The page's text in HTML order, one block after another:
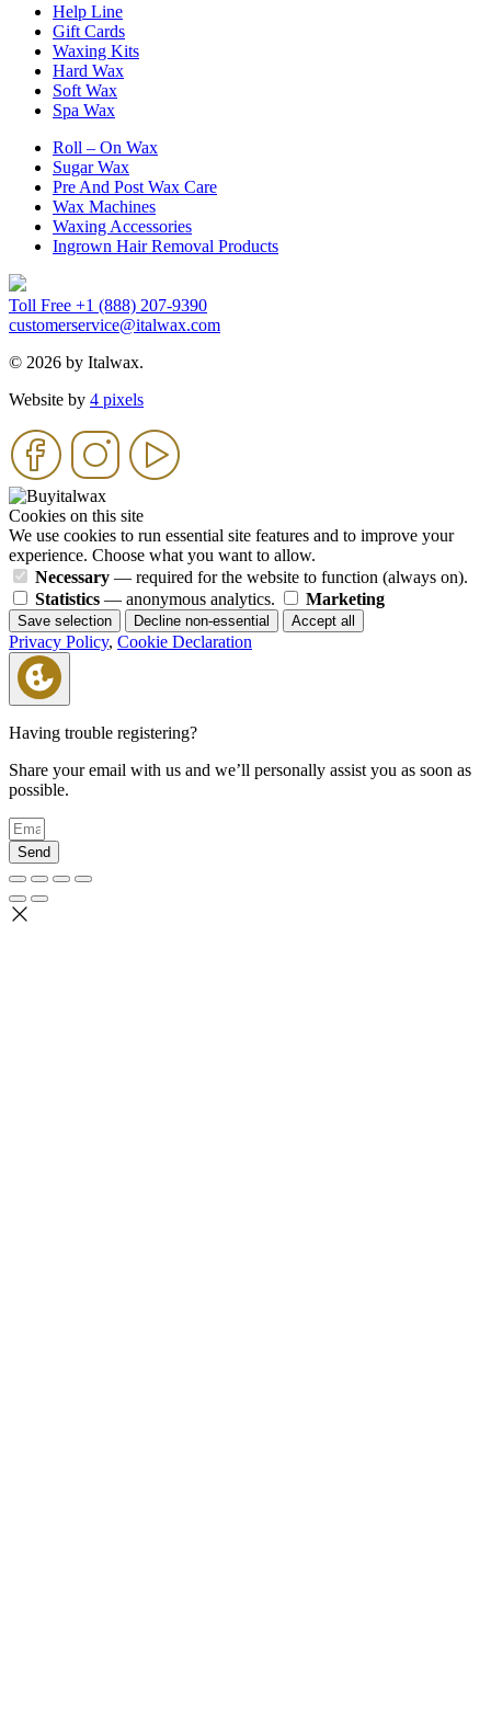
Help Line
Gift Cards
Waxing Kits
Hard Wax
Soft Wax
Spa Wax
Roll – On Wax
Sugar Wax
Pre And Post Wax Care
Wax Machines
Waxing Accessories
Ingrown Hair Removal Products
Toll Free +1 (888) 207-9390
customerservice@italwax.com
© 2026 by Italwax.
Website by 4 pixels
Cookies on this site
We use cookies to run essential site features and to improve your
experience. Choose what you want to allow.
Necessary — required for the website to function (always on).
Statistics — anonymous analytics. Marketing
Save selection Decline non-essential Accept all
Privacy Policy, Cookie Declaration
Having trouble registering?
Share your email with us and we’ll personally assist you as soon as
possible.
Send